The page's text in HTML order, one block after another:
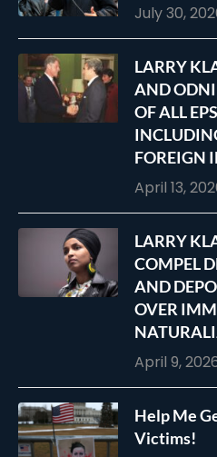
July 30,
LARRY
AND ODNI
OF ALL
FOREIGN
April 13,
LARRY
COMPEL
AND
OVER
April 9,
Help Me
Victims!